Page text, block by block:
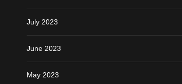
July 2023
June 2023
May 2023